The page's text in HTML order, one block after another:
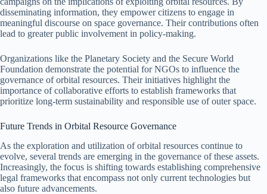
disseminating information, they empower citizens to engage in
meaningful discourse on space governance. Their contributions often
lead to greater public involvement in policy-making.
Organizations like the Planetary Society and the Secure World
Foundation demonstrate the potential for NGOs to influence the
governance of orbital resources. Their initiatives highlight the
importance of collaborative efforts to establish frameworks that
prioritize long-term sustainability and responsible use of outer space.
Future Trends in Orbital Resource Governance
As the exploration and utilization of orbital resources continue to
evolve, several trends are emerging in the governance of these assets.
Increasingly, the focus is shifting towards establishing comprehensive
legal frameworks that encompass not only current technologies but
also future advancements.